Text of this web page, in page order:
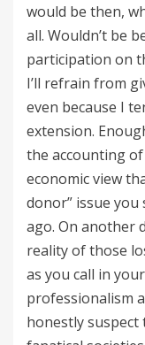
would be then,
all. Wouldn’t be
participation on
I’ll refrain from
even because I
extension.
the accounting
economic view
donor” issue you
ago. On another
reality of those
as you call in
professionalism
honestly